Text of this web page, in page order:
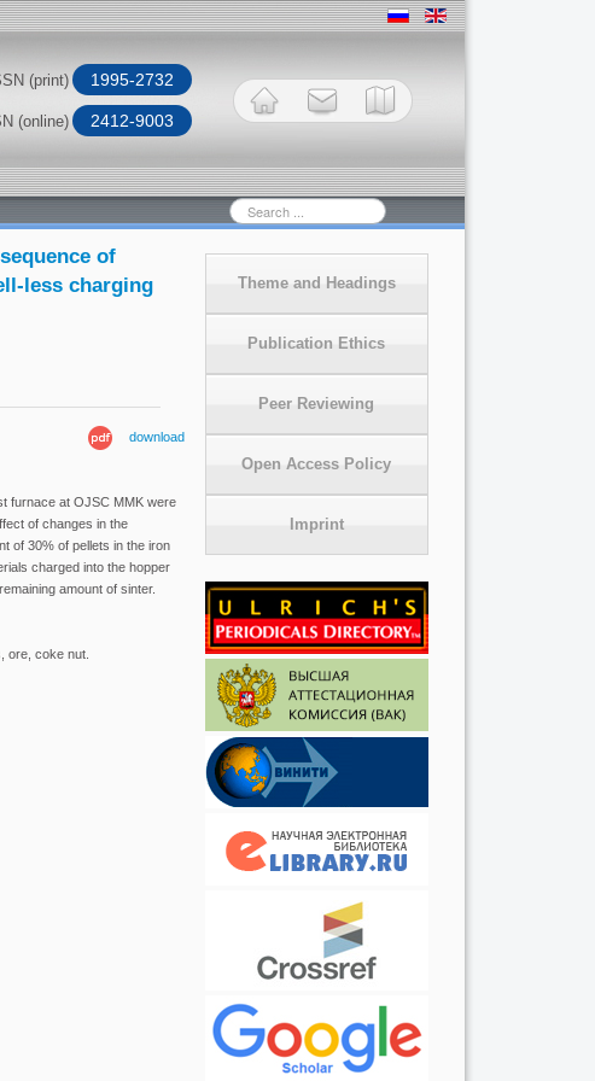
(print) 1995-2732
(online) 2412-9003
...
Theme and Headings
Publication Ethics
Peer Reviewing
Open Access Policy
Imprint
of
less charging
download
furnace at OJSC MMK were
of changes in the
of 30% of pellets in the iron
charged into the hopper
amount of sinter.
ore, coke nut.